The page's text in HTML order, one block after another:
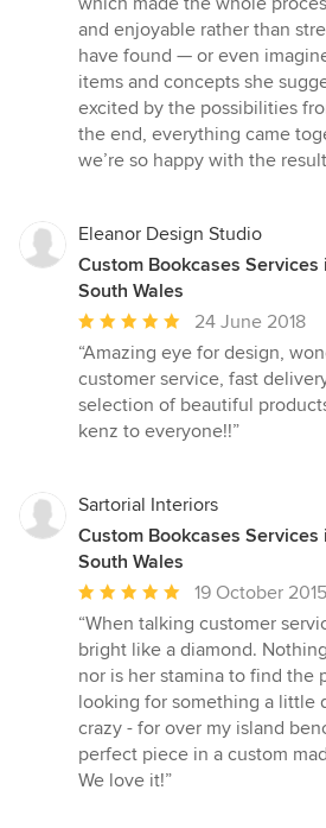
and enjoyable rather than
have found — or even
items and concepts she
excited by the possibilities
the end, everything came
we’re so happy with the
Eleanor Design Studio
Custom Bookcases Services
South Wales
Average
rating:
5
out
of
24 June 2018
“Amazing eye for design,
customer service, fast
selection of beautiful
kenz to everyone!!”
Sartorial Interiors
Custom Bookcases Services
South Wales
Average
rating:
5
out
of
5
stars
19 October 2015
“When talking customer
bright like a diamond.
nor is her stamina to find the
looking for something a little
crazy - for over my island
perfect piece in a custom
We love it!”